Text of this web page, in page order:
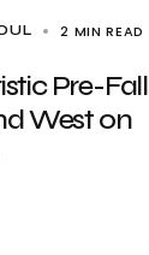
2 MIN READ
Pre-Fall
West on